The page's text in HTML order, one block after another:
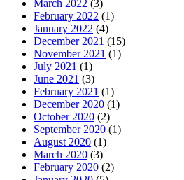
March 2022 (3)
February 2022 (1)
January 2022 (4)
December 2021 (15)
November 2021 (1)
July 2021 (1)
June 2021 (3)
February 2021 (1)
December 2020 (1)
October 2020 (2)
September 2020 (1)
August 2020 (1)
March 2020 (3)
February 2020 (2)